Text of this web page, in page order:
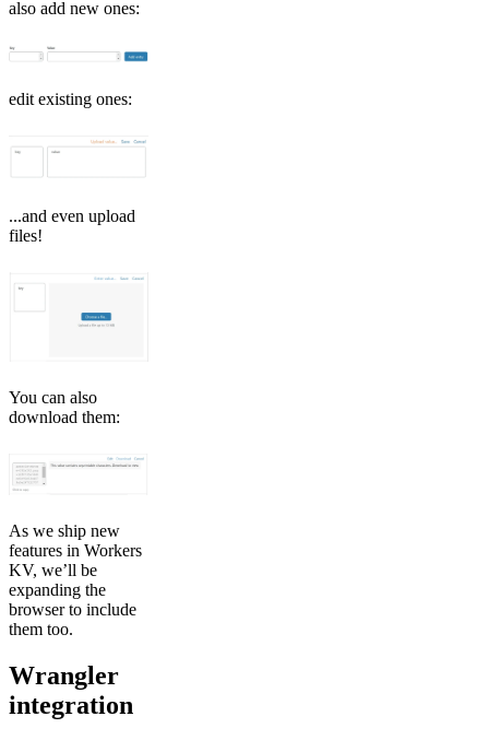
also add new ones:
edit existing ones:
...and even upload
files!
You can also
download them:
As we ship new
features in Workers
KV, we’ll be
expanding the
browser to include
them too.
Wrangler
integration